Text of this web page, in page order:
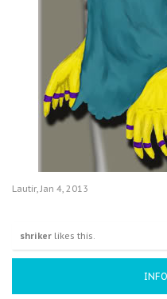
Lautir,Jan 4, 2013
shriker likes this.